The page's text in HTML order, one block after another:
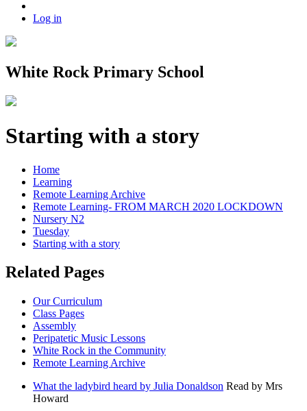
Log in
White Rock Primary School
Starting with a story
Home
Learning
Remote Learning Archive
Remote Learning- FROM MARCH 2020 LOCKDOWN
Nursery N2
Tuesday
Starting with a story
Related Pages
Our Curriculum
Class Pages
Assembly
Peripatetic Music Lessons
White Rock in the Community
Remote Learning Archive
What the ladybird heard by Julia Donaldson Read by Mrs
Howard